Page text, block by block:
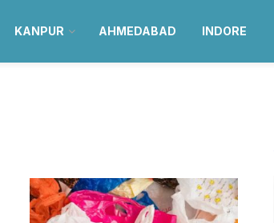
KANPUR AHMEDABAD INDORE